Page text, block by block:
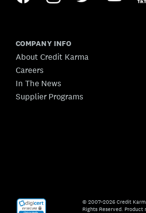
COMPANY INFO
About Credit Karma
Careers
In The News
Supplier Programs
© 2007–2026 Credit
Rights Reserved.